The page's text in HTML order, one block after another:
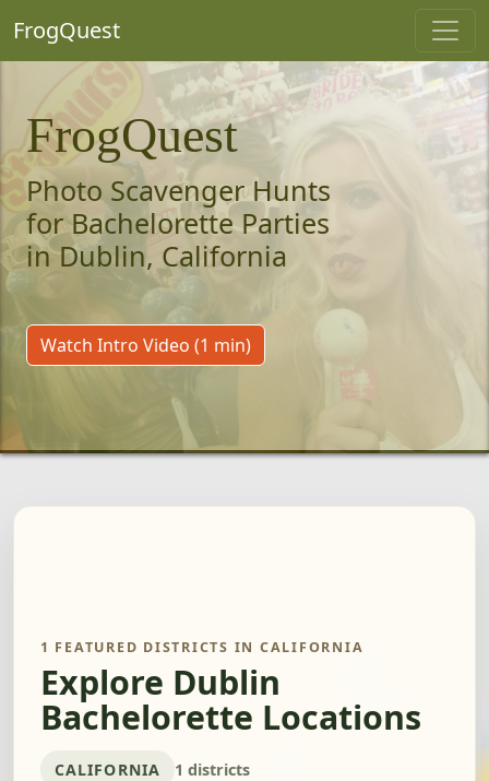
FrogQuest
FrogQuest
Photo Scavenger Hunts
for Bachelorette Parties
in Dublin, California
Watch Intro Video (1 min)
1 FEATURED DISTRICTS IN CALIFORNIA
Explore Dublin
Bachelorette Locations
CALIFORNIA 1 districts